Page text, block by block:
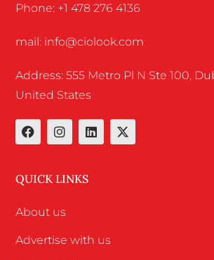
Phone: +1 478 276 4136
mail: info@ciolook.com
Address: 555 Metro Pl N Ste 100,
United States
QUICK LINKS
About us
Advertise with us